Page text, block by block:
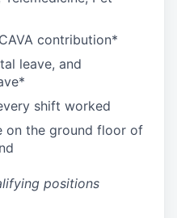
contribution*
leave, and
shift worked
on the ground floor of
positions